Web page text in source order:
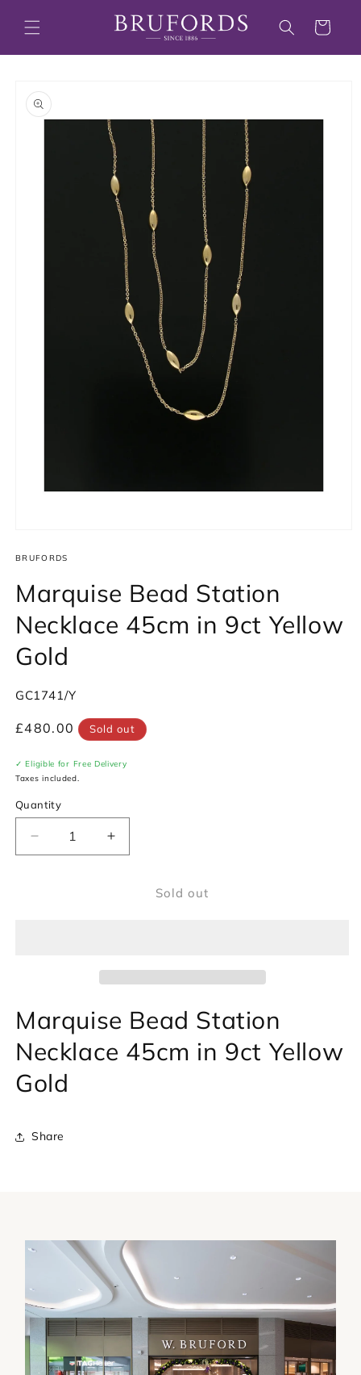
content
Cart
product
information
1
modal
BRUFORDS
Marquise Bead Station
Necklace 45cm in 9ct Yellow
Gold
SKU:
GC1741/Y
Regular
£480.00 Sold out
✓ Eligible for Free Delivery
Taxes included.
Quantity
Decrease
quantity
Yellow
Gold
Increase
quantity
Marquise
Yellow
Gold
Sold out
Marquise Bead Station
Necklace 45cm in 9ct Yellow
Gold
Share